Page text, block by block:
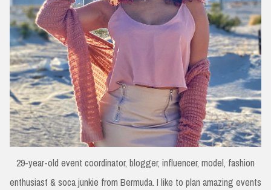
29-year-old event coordinator, blogger, influencer, model, fashion
enthusiast & soca junkie from Bermuda. I like to plan amazing events